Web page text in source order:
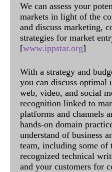
We can assess your
markets in light of the
and discuss marketing,
strategies for market
[www.ippstar.org]
With a strategy and
you can discuss optimal
web, video, and social
recognition linked to
platforms and channels
hands-on domain
understand of business
team, including some of
recognized technical
and your customers for